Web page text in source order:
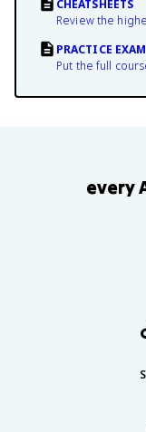
CHEATSHEETS
Review the
PRACTICE EXAM
Put the full
every